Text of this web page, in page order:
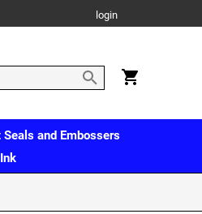
login
Seals and Embossers